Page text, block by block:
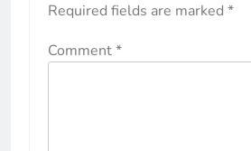
Required fields are marked *
Comment*